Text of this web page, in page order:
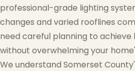
professional-grade lighting
changes and varied rooflines
need careful planning to
without overwhelming your
We understand Somerset